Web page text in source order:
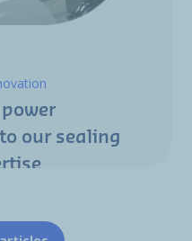
our sealing